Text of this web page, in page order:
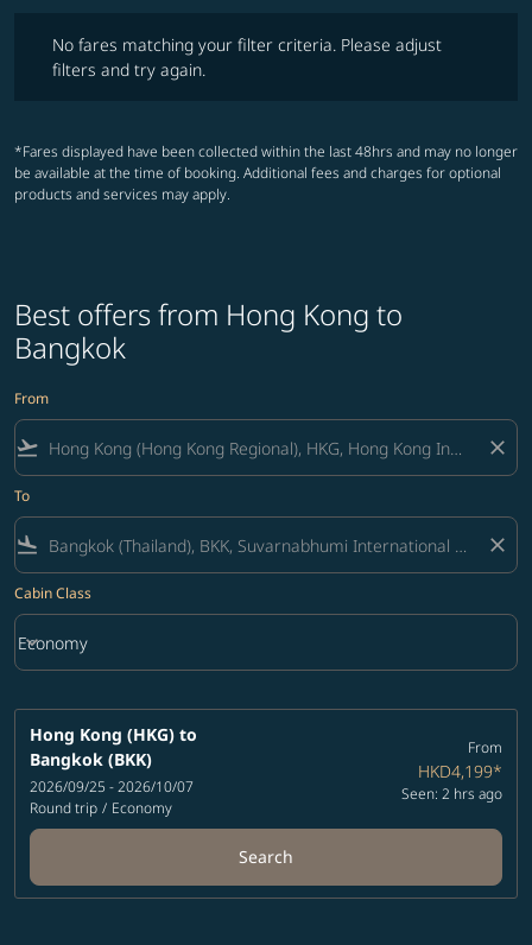
No fares matching your filter criteria. Please adjust
filters and try again.
*Fares displayed have been collected within the last 48hrs and may no longer
be available at the time of booking. Additional fees and charges for optional
products and services may apply.
Best offers from Hong Kong to
Bangkok
From
flight_takeoff close
To
flight_land close
Cabin Class
Cabin Class option Economy Selected
Economy
keyboard_arrow_down
Hong Kong (HKG) to
Bangkok (BKK)
2026/09/25 - 2026/10/07
Round trip / Economy
From
HKD4,199*
Seen: 2 hrs ago
Search